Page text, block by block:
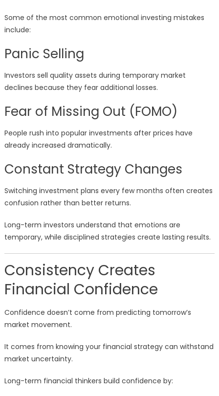
Some of the most common emotional investing mistakes
include:
Panic Selling
Investors sell quality assets during temporary market
declines because they fear additional losses.
Fear of Missing Out (FOMO)
People rush into popular investments after prices have
already increased dramatically.
Constant Strategy Changes
Switching investment plans every few months often creates
confusion rather than better returns.
Long-term investors understand that emotions are
temporary, while disciplined strategies create lasting results.
Consistency Creates
Financial Confidence
Confidence doesn’t come from predicting tomorrow’s
market movement.
It comes from knowing your financial strategy can withstand
market uncertainty.
Long-term financial thinkers build confidence by: